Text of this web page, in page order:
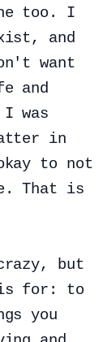
too. I
and
want
and
was
in
to not
That is
but
is for: to
you